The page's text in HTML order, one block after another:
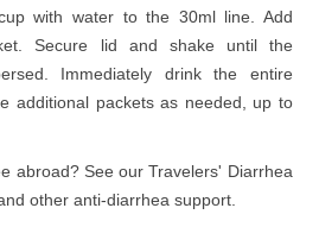
with water to the 30ml line. Add
Secure lid and shake until the
Immediately drink the entire
additional packets as needed, up to
abroad? See our Travelers' Diarrhea
other anti-diarrhea support.